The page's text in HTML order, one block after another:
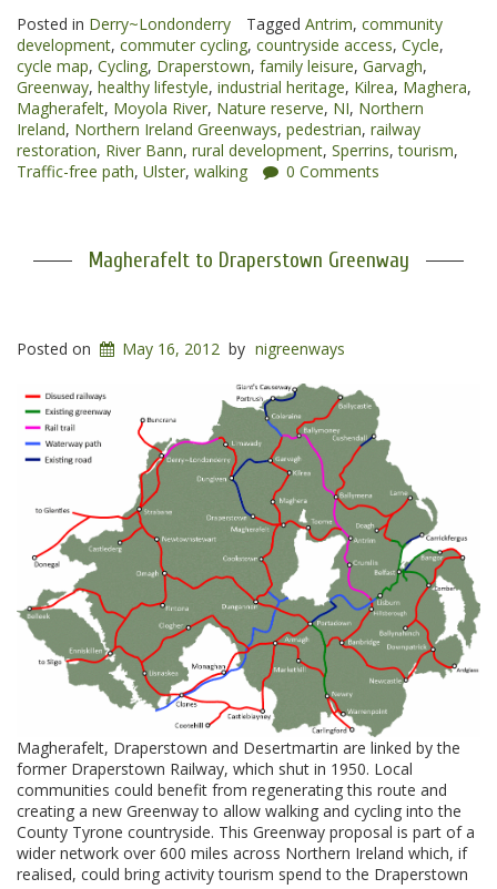
Garvagh
Greenways”
Posted in Derry~Londonderry Tagged Antrim, community
development, commuter cycling, countryside access, Cycle,
cycle map, Cycling, Draperstown, family leisure, Garvagh,
Greenway, healthy lifestyle, industrial heritage, Kilrea, Maghera,
Magherafelt, Moyola River, Nature reserve, NI, Northern
Ireland, Northern Ireland Greenways, pedestrian, railway
restoration, River Bann, rural development, Sperrins,tourism,
Traffic-free path, Ulster, walking 0 Comments
Magherafelt to Draperstown Greenway
Posted on May 16, 2012 by nigreenways
Magherafelt, Draperstown and Desertmartin are linked by the
former Draperstown Railway, which shut in 1950. Local
communities could benefit from regenerating this route and
creating a new Greenway to allow walking and cycling into the
County Tyrone countryside. This Greenway proposal is part of a
wider network over 600 miles across Northern Ireland which, if
realised, could bring activity tourism spend to the Draperstown